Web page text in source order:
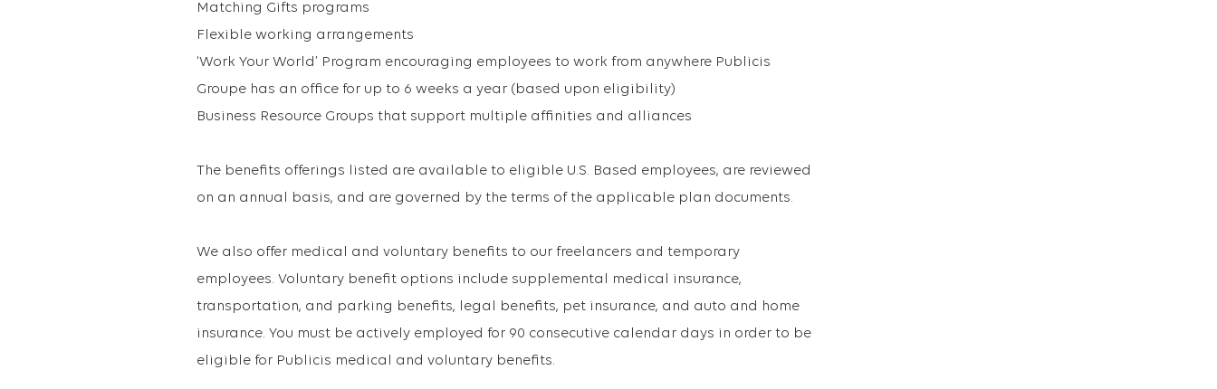
Matching Gifts programs
Flexible working arrangements
‘Work Your World’ Program encouraging employees to work from anywhere Publicis
Groupe has an office for up to 6 weeks a year (based upon eligibility)
Business Resource Groups that support multiple affinities and alliances
The benefits offerings listed are available to eligible U.S. Based employees, are reviewed
on an annual basis, and are governed by the terms of the applicable plan documents.
We also offer medical and voluntary benefits to our freelancers and temporary
employees. Voluntary benefit options include supplemental medical insurance,
transportation, and parking benefits, legal benefits, pet insurance, and auto and home
insurance. You must be actively employed for 90 consecutive calendar days in order to be
eligible for Publicis medical and voluntary benefits.